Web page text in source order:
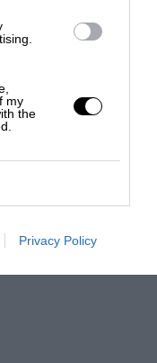
my
the
Privacy Policy